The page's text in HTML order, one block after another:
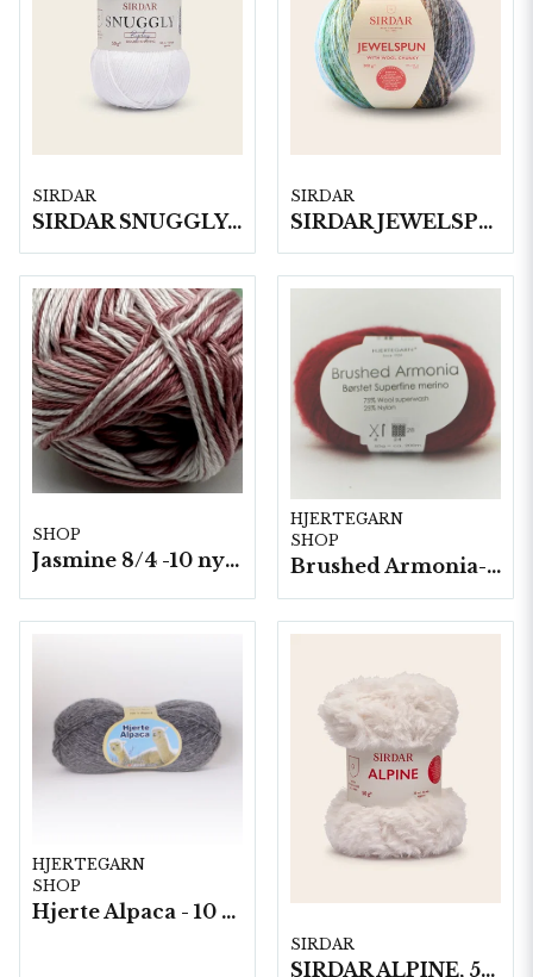
SIRDAR
SIRDAR SNUGGLY REPLAY DK, 50G
SIRDAR
SIRDAR JEWELSPUN WITH WOOL CHUNKY, 200G
SHOP
Jasmine 8/4 -10 nystan a50g./fp. Ombre*
HJERTEGARN
SHOP
Brushed Armonia- 10 nystan a50g./fp.
HJERTEGARN
SHOP
Hjerte Alpaca - 10 nystan á 50g./fp.
SIRDAR
SIRDAR ALPINE, 50G